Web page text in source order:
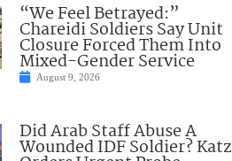
“We Feel Betrayed:”
Chareidi Soldiers Say Unit
Closure Forced Them Into
Mixed-Gender Service
August 9, 2026
Did Arab Staff Abuse A
Wounded IDF Soldier? Katz